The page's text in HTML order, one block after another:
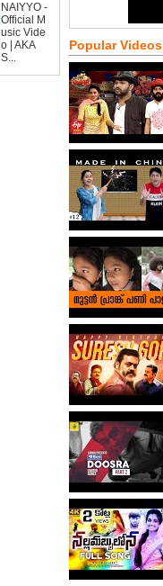
NAIYYO -
Official M
usic Vide
o | AKA
S...
Popular Videos